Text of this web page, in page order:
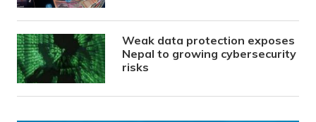
Weak data protection exposes
Nepal to growing cybersecurity
risks